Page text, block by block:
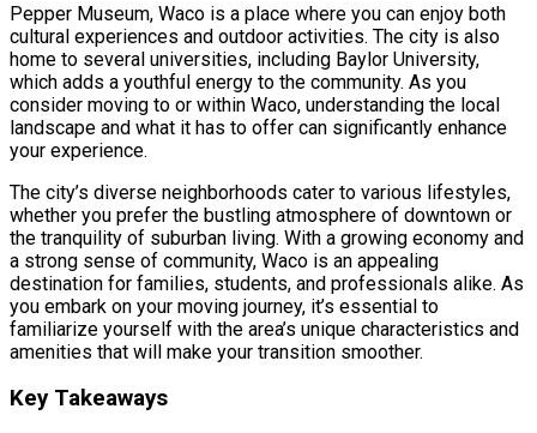
Pepper Museum, Waco is a place where you can enjoy both
cultural experiences and outdoor activities. The city is also
home to several universities, including Baylor University,
which adds a youthful energy to the community. As you
consider moving to or within Waco, understanding the local
landscape and what it has to offer can significantly enhance
your experience.
The city’s diverse neighborhoods cater to various lifestyles,
whether you prefer the bustling atmosphere of downtown or
the tranquility of suburban living. With a growing economy and
a strong sense of community, Waco is an appealing
destination for families, students, and professionals alike. As
you embark on your moving journey, it’s essential to
familiarize yourself with the area’s unique characteristics and
amenities that will make your transition smoother.
Key Takeaways